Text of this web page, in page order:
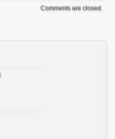
Comments are closed.